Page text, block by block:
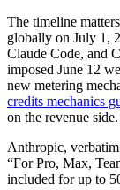
The timeline
globally on July 1,
Claude Code, and
imposed June 12
new metering
credits mechanics
on the revenue side.
Anthropic,
“For Pro, Max,
included for up to